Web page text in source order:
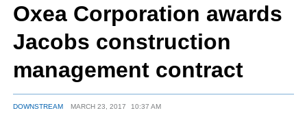
SUBSCRIBE
ABOUT
Oxea Corporation awards
Jacobs construction
management contract
DOWNSTREAM MARCH 23, 2017 10:37 AM